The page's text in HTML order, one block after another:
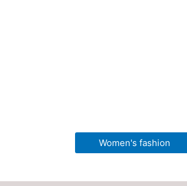
Women's fashion